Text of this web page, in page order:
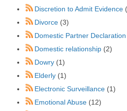
Discretion to Admit Evidence
Divorce (3)
Domestic Partner Declaration
Domestic relationship (2)
Dowry (1)
Elderly (1)
Electronic Surveillance (1)
Emotional Abuse (12)